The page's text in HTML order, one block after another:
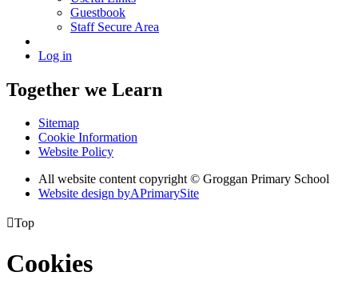
Guestbook
Staff Secure Area
Log in
Together we Learn
Sitemap
Cookie Information
Website Policy
All website content copyright © Groggan Primary School
Website design byAPrimarySite
Top
Cookies